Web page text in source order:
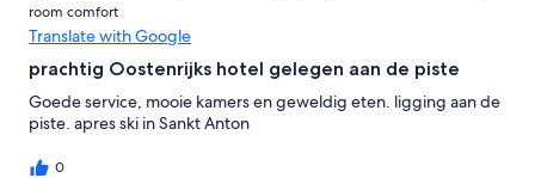
room comfort
Translate with Google
prachtig Oostenrijks hotel gelegen aan de piste
Goede service, mooie kamers en geweldig eten. ligging aan de
piste. apres ski in Sankt Anton
0